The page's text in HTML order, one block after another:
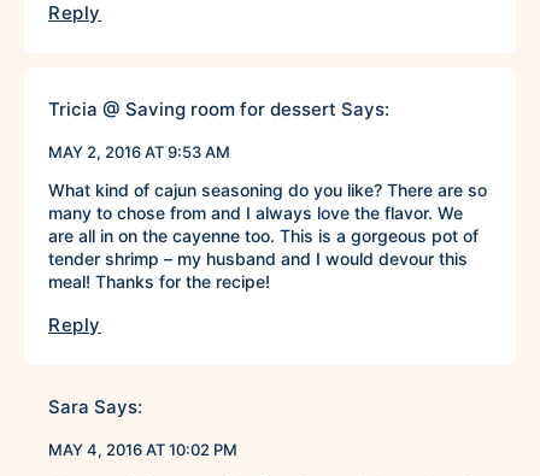
Reply
Tricia @ Saving room for dessert Says:
MAY 2, 2016 AT 9:53 AM
What kind of cajun seasoning do you like? There are so
many to chose from and I always love the flavor. We
are all in on the cayenne too. This is a gorgeous pot of
tender shrimp – my husband and I would devour this
meal! Thanks for the recipe!
Reply
Sara Says:
MAY 4, 2016 AT 10:02 PM